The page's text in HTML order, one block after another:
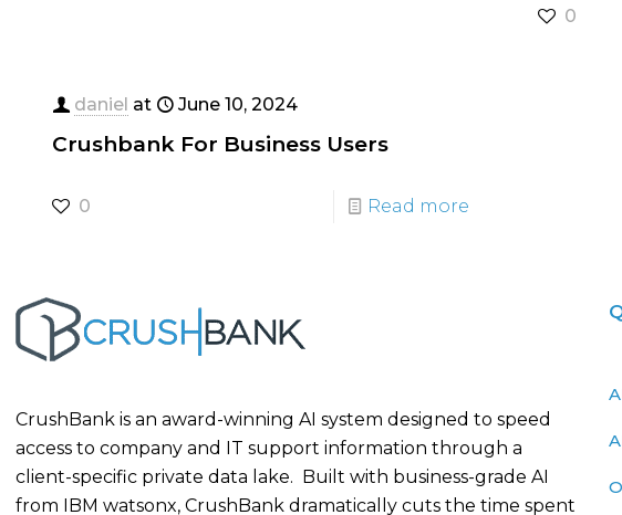
0
daniel at June 10, 2024
Crushbank For Business Users
0 Read more
CrushBank is an award-winning AI system designed to speed
access to company and IT support information through a
client-specific private data lake. Built with business-grade AI
from IBM watsonx, CrushBank dramatically cuts the time spent